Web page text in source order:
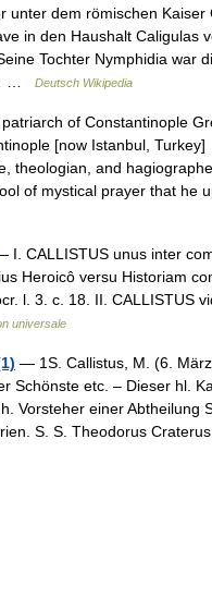
unter dem römischen Kaiser
in den Haushalt Caligulas
Tochter Nymphidia war
…
Deutsch Wikipedia
of Constantinople
[now Istanbul,
theologian, and
of mystical prayer that
I. CALLISTUS unus inter
Heroicô versu Historiam
l. 3. c. 18. II. CALLISTUS
universale
— 1S. Callistus, M. (6.
Schönste etc. – Dieser hl.
Vorsteher einer Abtheilung
S. S. Theodorus